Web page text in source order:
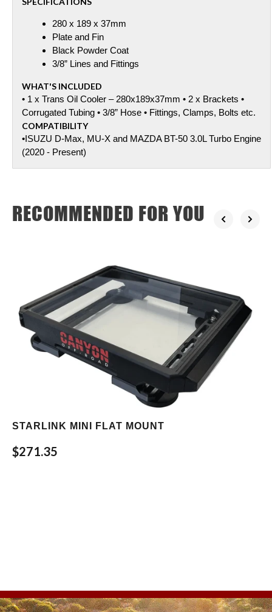
280 x 189 x 37mm
Plate and Fin
Black Powder Coat
3/8” Lines and Fittings
WHAT'S INCLUDED
• 1 x Trans Oil Cooler – 280x189x37mm • 2 x Brackets •
Corrugated Tubing • 3/8” Hose • Fittings, Clamps, Bolts etc.
COMPATIBILITY
•ISUZU D-Max, MU-X and MAZDA BT-50 3.0L Turbo Engine
(2020 - Present)
RECOMMENDED FOR YOU
STARLINK MINI FLAT MOUNT
$271.35